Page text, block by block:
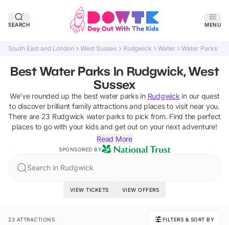
SEARCH MENU
South East and London West Sussex Rudgwick Water Water Parks
Best Water Parks In Rudgwick, West
Sussex
We've rounded up the bestwater parksin Rudgwick in our quest
to discover brilliant family attractions and places to visit near you.
There are 23 Rudgwick water parksto pick from. Find the perfect
places to go with your kids and get out on your next adventure!
Read More
SPONSORED BY
Search in Rudgwick
VIEW TICKETS VIEW OFFERS
23 ATTRACTIONS FILTERS & SORT BY